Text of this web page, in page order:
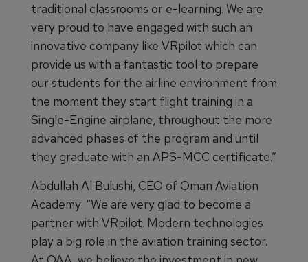
traditional classrooms or e-learning. We are
very proud to have engaged with such an
innovative company like VRpilot which can
provide us with a fantastic tool to prepare
our students for the airline environment from
the moment they start flight training in a
Single-Engine airplane, throughout the more
advanced phases of the program and until
they graduate with an APS-MCC certificate.”
Abdullah Al Bulushi, CEO of Oman Aviation
Academy: “We are very glad to become a
partner with VRpilot. Modern technologies
play a big role in the aviation training sector.